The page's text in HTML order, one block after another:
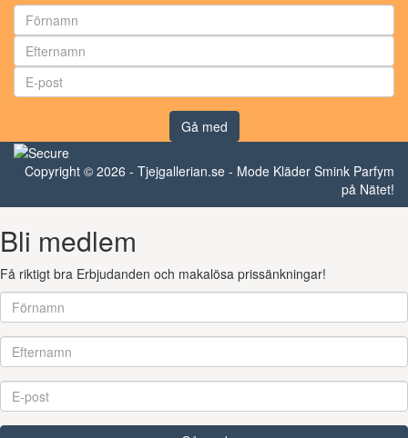
Gå med
Copyright © 2026 - Tjejgallerian.se - Mode Kläder Smink Parfym
på Nätet!
Bli medlem
Få riktigt bra Erbjudanden och makalösa prissänkningar!